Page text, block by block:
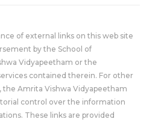
of external links on this web site
by the School of
Vidyapeetham or the
contained therein. For other
Amrita Vishwa Vidyapeetham
control over the information
These links are provided